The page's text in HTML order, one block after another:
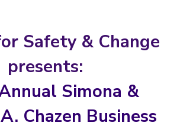
Safety & Change
presents:
Simona &
Chazen Business